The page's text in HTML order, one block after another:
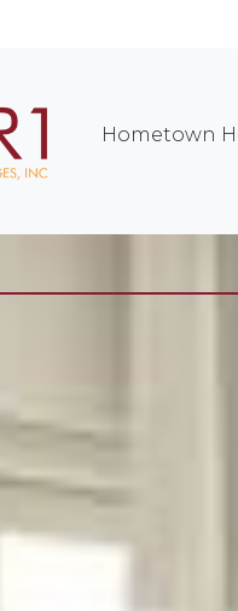
Hometown